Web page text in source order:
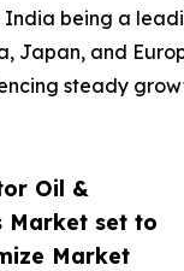
Oil &
Market set to
Market
being a
Japan, and
steady